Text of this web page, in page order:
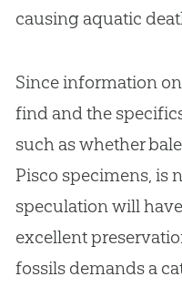
causing aquatic
Since information
find and the
such as whether
Pisco specimens, is
speculation will
excellent
fossils demands a